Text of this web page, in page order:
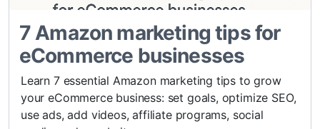
7 Amazon marketing tips for
eCommerce businesses
Learn 7 essential Amazon marketing tips to grow
your eCommerce business: set goals, optimize SEO,
use ads, add videos, affiliate programs, social